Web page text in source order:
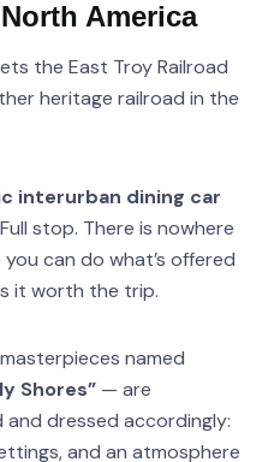
America
the East Troy Railroad
heritage railroad in the
interurban dining car
stop. There is nowhere
can do what’s offered
it worth the trip.
named
Shores” — are
dressed accordingly:
and an atmosphere